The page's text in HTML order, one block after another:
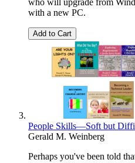
who will upgrade from
with a new PC.
Add to Cart
People Skills—Soft but
Gerald M. Weinberg
Perhaps you've been told